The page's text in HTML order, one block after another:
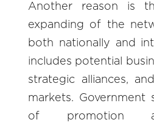
Another reason is
expanding of the
both nationally and
includes potential
strategic alliances,
markets. Government
of promotion